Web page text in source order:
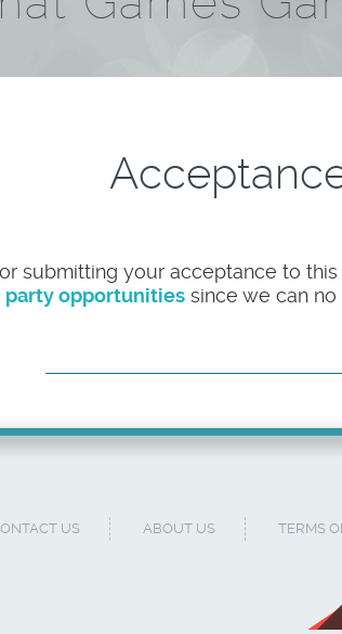
submitting your acceptance to
opportunities since we can
US ABOUT US TERMS